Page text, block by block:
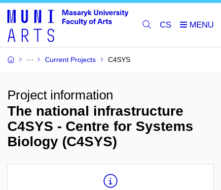
CS
Current Projects C4SYS
Project information
The national infrastructure
C4SYS - Centre for Systems
Biology (C4SYS)